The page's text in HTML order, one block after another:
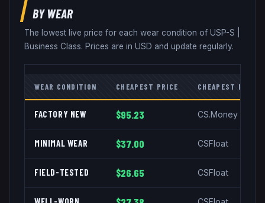
BY WEAR
The lowest live price for each wear condition of USP-S
Business Class. Prices are in USD and update regularly.
WEAR CONDITION CHEAPEST PRICE CHEAPEST
FACTORY NEW $95.23 CS.Money
MINIMAL WEAR $37.00 CSFloat
FIELD-TESTED $26.65 CSFloat